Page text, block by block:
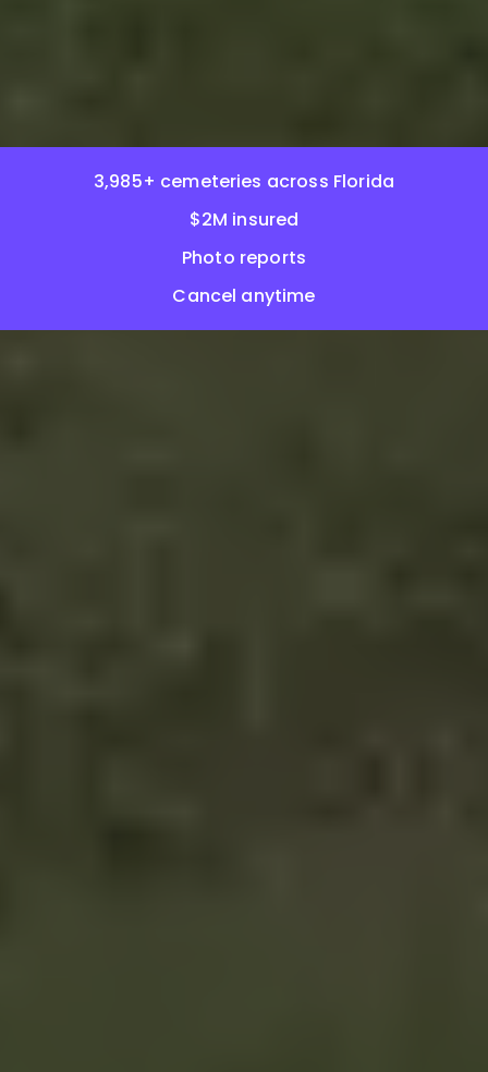
3,985+ cemeteries across Florida
$2M insured
Photo reports
Cancel anytime